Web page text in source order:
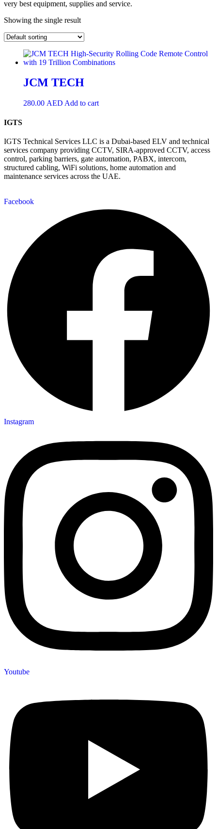
very best equipment, supplies and service.
Showing the single result
JCM TECH
280.00 AED Add to cart
IGTS
IGTS Technical Services LLC is a Dubai-based ELV and technical
services company providing CCTV, SIRA-approved CCTV, access
control, parking barriers, gate automation, PABX, intercom,
structured cabling, WiFi solutions, home automation and
maintenance services across the UAE.
Facebook
Instagram
Youtube